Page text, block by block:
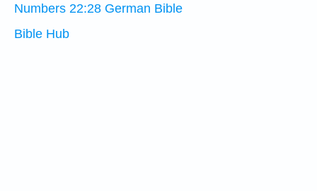
Numbers 22:28 German Bible
Bible Hub